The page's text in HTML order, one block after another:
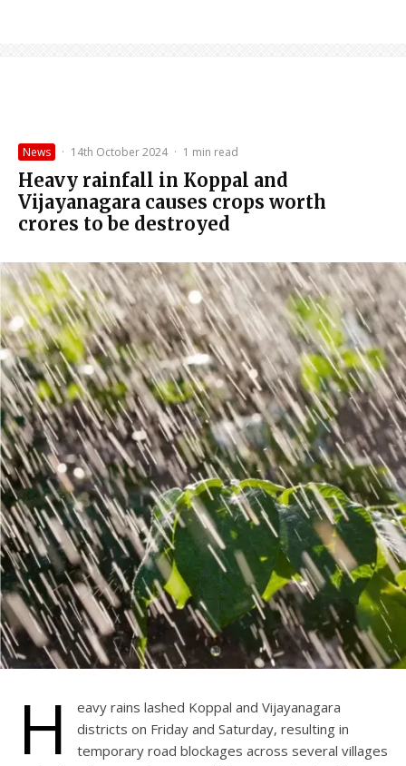
News · 14th October 2024 · 1 min read
Heavy rainfall in Koppal and
Vijayanagara causes crops worth
crores to be destroyed
H
eavy rains lashed Koppal and Vijayanagara
districts on Friday and Saturday, resulting in
temporary road blockages across several villages